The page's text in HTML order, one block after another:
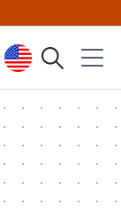
SearchMenu